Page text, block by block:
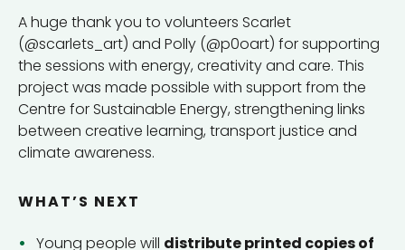
A huge thank you to volunteers Scarlet
(@scarlets_art) and Polly (@p0oart) for supporting
the sessions with energy, creativity and care. This
project was made possible with support from the
Centre for Sustainable Energy, strengthening links
between creative learning, transport justice and
climate awareness.
WHAT’S NEXT
Young people will distribute printed copies of